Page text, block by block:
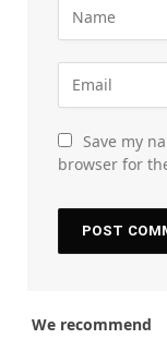
Save my
browser for
We recommend